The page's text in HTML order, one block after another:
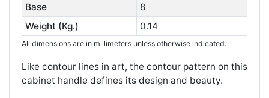
Base
8
Weight (Kg.)
0.14
All dimensions are in millimeters unless otherwise indicated.
Like contour lines in art, the contour pattern on this
cabinet handle defines its design and beauty.